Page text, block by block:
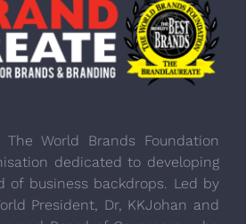
World Brands Foundation
dedicated to developing
of business backdrops. Led by
President, Dr, KKJohan and